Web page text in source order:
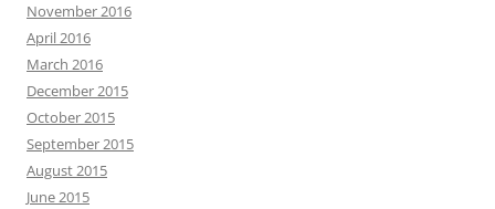
November 2016
April 2016
March 2016
December 2015
October 2015
September 2015
August 2015
June 2015